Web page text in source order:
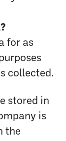
for as
collected.
stored in
is
the